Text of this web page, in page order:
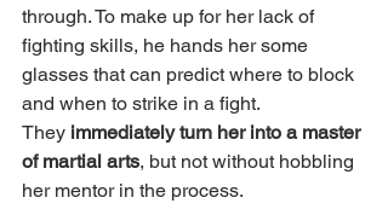
through. To make up for her lack of
fighting skills, he hands her some
glasses that can predict where to block
and when to strike in a fight.
They immediately turn her into a master
of martial arts, but not without hobbling
her mentor in the process.